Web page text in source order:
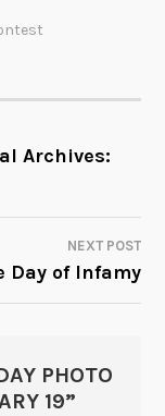
Archives:
NEXT POST
Day of Infamy
PHOTO
19”